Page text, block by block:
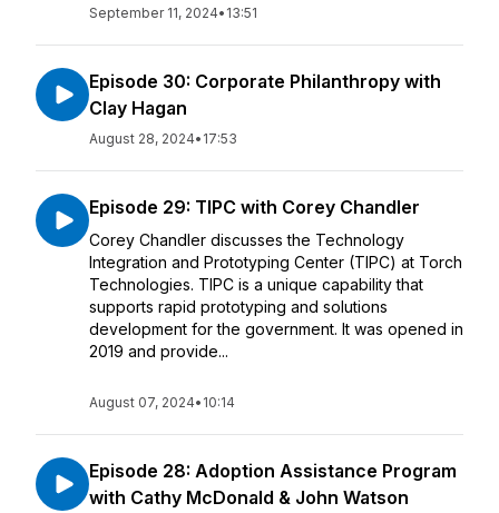
September 11, 2024• 13:51
Episode 30: Corporate Philanthropy with
Clay Hagan
August 28, 2024• 17:53
Episode 29: TIPC with Corey Chandler
Corey Chandler discusses the Technology
Integration and Prototyping Center (TIPC) at Torch
Technologies. TIPC is a unique capability that
supports rapid prototyping and solutions
development for the government. It was opened in
2019 and provide...
August 07, 2024• 10:14
Episode 28: Adoption Assistance Program
with Cathy McDonald & John Watson